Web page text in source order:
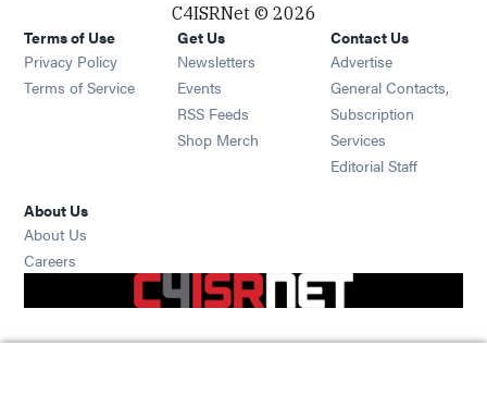
C4ISRNet © 2026
Terms of Use
Privacy Policy
Terms of Service
Get Us
Newsletters Opens in new window
Events Opens in new window
RSS Feeds Opens in new window
Shop Merch Opens in new window
Contact Us
Advertise
General Contacts,
Subscription
Services
Editorial Staff
About Us
About Us
Careers